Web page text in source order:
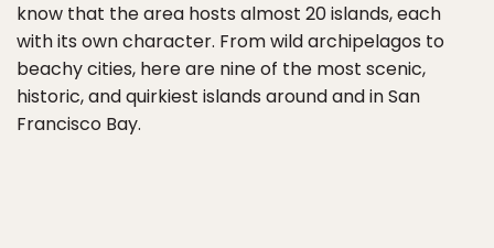
know that the area hosts almost 20 islands, each
with its own character. From wild archipelagos to
beachy cities, here are nine of the most scenic,
historic, and quirkiest islands around and in San
Francisco Bay.